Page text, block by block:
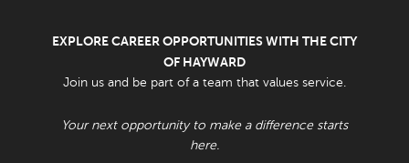
EXPLORE CAREER OPPORTUNITIES WITH THE CITY
OF HAYWARD
Join us and be part of a team that values service.
Your next opportunity to make a difference starts
here.